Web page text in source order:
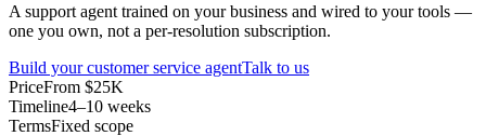
A support agent trained on your business and wired to your tools —
one you own, not a per-resolution subscription.
Build your customer service agentTalk to us
PriceFrom $25K
Timeline4–10 weeks
TermsFixed scope